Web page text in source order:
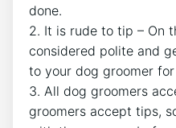
done.
2. It is rude to tip – On
considered polite and
to your dog groomer
3. All dog groomers
groomers accept tips,